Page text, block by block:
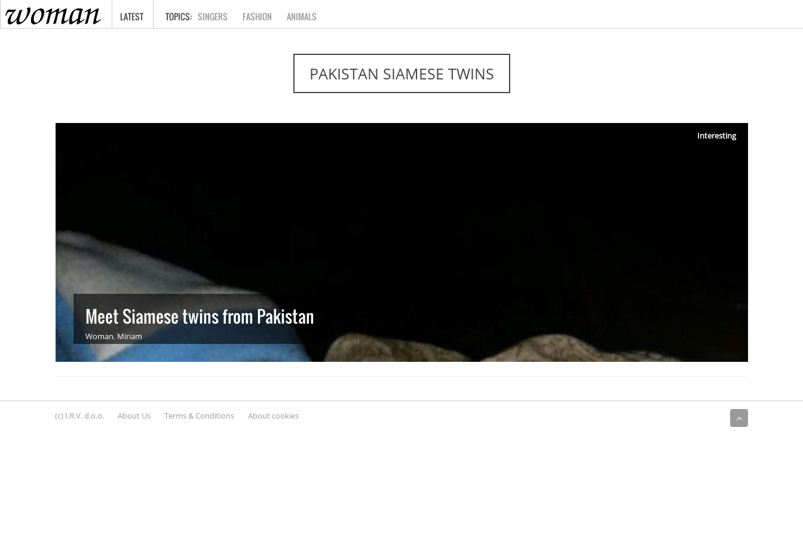
HOME
LATEST SINGERS FASHION ANIMALS
PAKISTAN SIAMESE TWINS
Interesting
Meet Siamese twins from Pakistan
Woman, Miriam
(c) I.R.V. d.o.o. About Us Terms & Conditions About cookies